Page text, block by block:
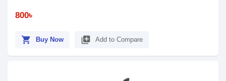
800৳
shopping_cart Buy Now library_add Add to Compare